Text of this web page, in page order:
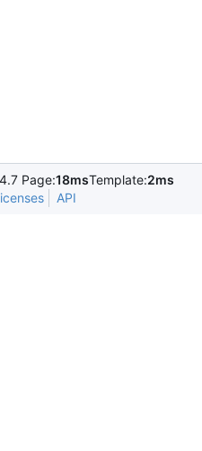
Page:18msTemplate:2ms
API